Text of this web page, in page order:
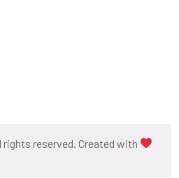
reserved. Created with